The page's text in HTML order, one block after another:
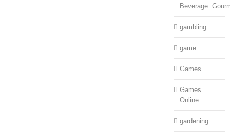
gambling
game
Games
Games
Online
gardening